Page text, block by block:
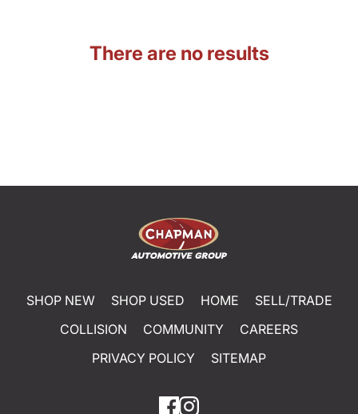
There are no results
SHOP NEW SHOP USED HOME
SELL/TRADE
COLLISION
COMMUNITY
CAREERS
PRIVACY POLICY
SITEMAP